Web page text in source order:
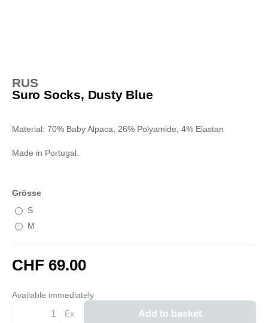
RUS
Suro Socks, Dusty Blue
Material: 70% Baby Alpaca, 26% Polyamide, 4% Elastan
Made in Portugal.
Grösse
S
M
CHF 69.00
Available immediately
Ex Add to basket